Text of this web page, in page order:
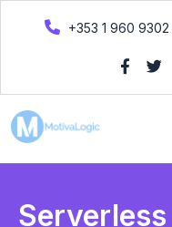
+353 1 960 9302